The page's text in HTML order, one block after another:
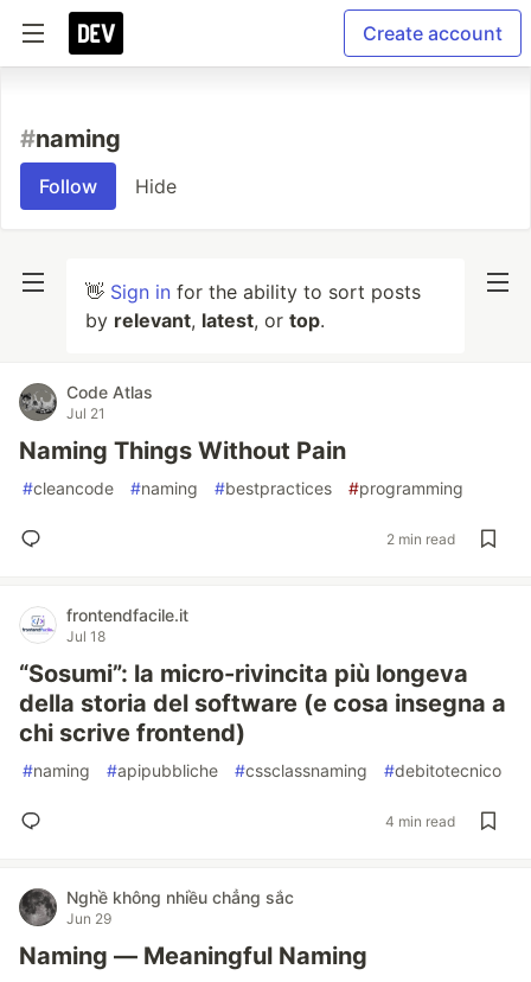
Create account
#naming
Follow Hide
👋 Sign in for the ability to sort posts
by relevant, latest, or top.
Code Atlas
Jul 21
Naming Things Without Pain
#cleancode #naming #bestpractices #programming
2 min read
frontendfacile.it
Jul 18
“Sosumi”: la micro-rivincita più longeva
della storia del software (e cosa insegna a
chi scrive frontend)
#naming #apipubbliche #cssclassnaming #debitotecnico
4 min read
Nghề không nhiều chẳng sắc
Jun 29
Naming — Meaningful Naming